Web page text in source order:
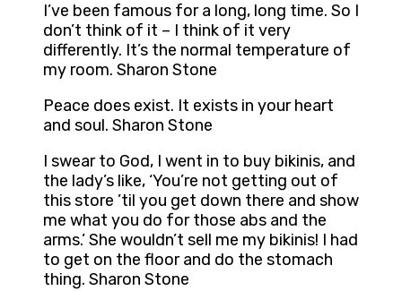
I’ve been famous for a long, long time. So I
don’t think of it – I think of it very
differently. It’s the normal temperature of
my room. Sharon Stone
Peace does exist. It exists in your heart
and soul. Sharon Stone
I swear to God, I went in to buy bikinis, and
the lady’s like, ‘You’re not getting out of
this store ’til you get down there and show
me what you do for those abs and the
arms.’ She wouldn’t sell me my bikinis! I had
to get on the floor and do the stomach
thing. Sharon Stone